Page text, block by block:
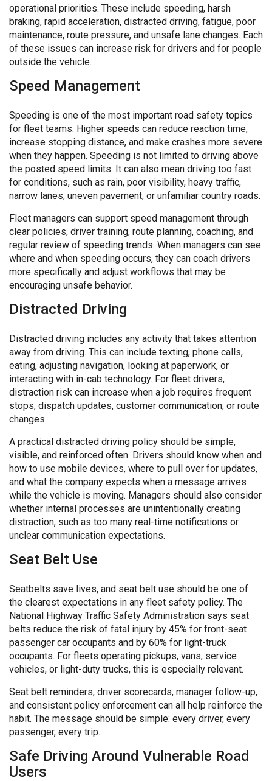
operational priorities. These include speeding, harsh
braking, rapid acceleration, distracted driving, fatigue, poor
maintenance, route pressure, and unsafe lane changes. Each
of these issues can increase risk for drivers and for people
outside the vehicle.
Speed Management
Speeding is one of the most important road safety topics
for fleet teams. Higher speeds can reduce reaction time,
increase stopping distance, and make crashes more severe
when they happen. Speeding is not limited to driving above
the posted speed limits. It can also mean driving too fast
for conditions, such as rain, poor visibility, heavy traffic,
narrow lanes, uneven pavement, or unfamiliar country roads.
Fleet managers can support speed management through
clear policies, driver training, route planning, coaching, and
regular review of speeding trends. When managers can see
where and when speeding occurs, they can coach drivers
more specifically and adjust workflows that may be
encouraging unsafe behavior.
Distracted Driving
Distracted driving includes any activity that takes attention
away from driving. This can include texting, phone calls,
eating, adjusting navigation, looking at paperwork, or
interacting with in-cab technology. For fleet drivers,
distraction risk can increase when a job requires frequent
stops, dispatch updates, customer communication, or route
changes.
A practical distracted driving policy should be simple,
visible, and reinforced often. Drivers should know when and
how to use mobile devices, where to pull over for updates,
and what the company expects when a message arrives
while the vehicle is moving. Managers should also consider
whether internal processes are unintentionally creating
distraction, such as too many real-time notifications or
unclear communication expectations.
Seat Belt Use
Seatbelts save lives, and seat belt use should be one of
the clearest expectations in any fleet safety policy. The
National Highway Traffic Safety Administration says seat
belts reduce the risk of fatal injury by 45% for front-seat
passenger car occupants and by 60% for light-truck
occupants. For fleets operating pickups, vans, service
vehicles, or light-duty trucks, this is especially relevant.
Seat belt reminders, driver scorecards, manager follow-up,
and consistent policy enforcement can all help reinforce the
habit. The message should be simple: every driver, every
passenger, every trip.
Safe Driving Around Vulnerable Road
Users